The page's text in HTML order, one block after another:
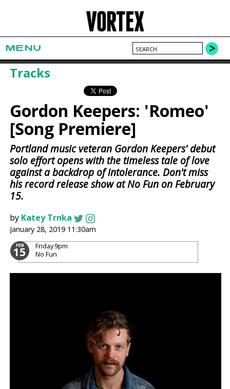
MENU
Tracks
Gordon Keepers: 'Romeo'
[Song Premiere]
Portland music veteran Gordon Keepers' debut
solo effort opens with the timeless tale of love
against a backdrop of intolerance. Don't miss
his record release show at No Fun on February
15.
by Katey Trnka
January 28, 2019 11:30am
FEB
15 Friday9pm
No Fun